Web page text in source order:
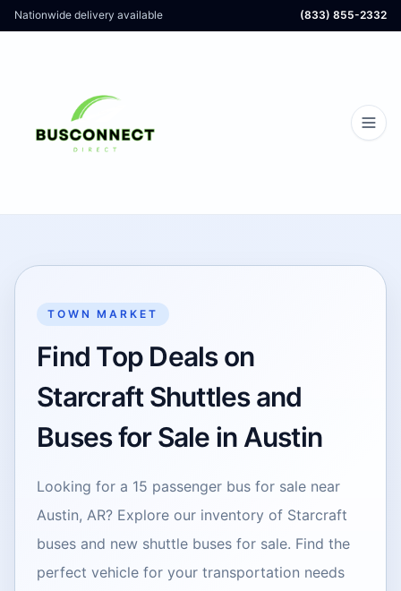
Nationwide delivery available (833) 855-2332
TOWN MARKET
Find Top Deals on
Starcraft Shuttles and
Buses for Sale in Austin
Looking for a 15 passenger bus for sale near
Austin, AR? Explore our inventory of Starcraft
buses and new shuttle buses for sale. Find the
perfect vehicle for your transportation needs